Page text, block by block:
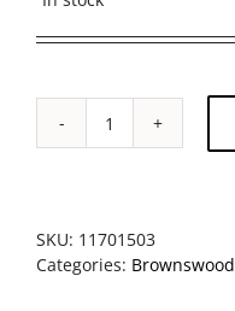
Yussef
Focus
quantity
SKU: 11701503
Categories: Brownswood